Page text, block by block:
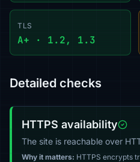
TLS
A+ · 1.2, 1.3
Detailed checks
HTTPS availability
The site is reachable over
Why it matters: HTTPS encrypts